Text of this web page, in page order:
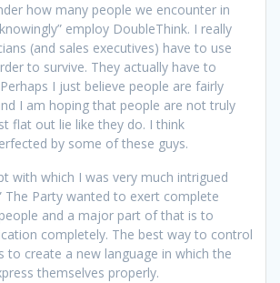
how many people we encounter in
employ DoubleThink. I really
(and sales executives) have to use
to survive. They actually have to
I just believe people are fairly
I am hoping that people are not truly
flat out lie like they do. I think
by some of these guys.
with which I was very much intrigued
The Party wanted to exert complete
and a major part of that is to
completely. The best way to control
to create a new language in which the
themselves properly.